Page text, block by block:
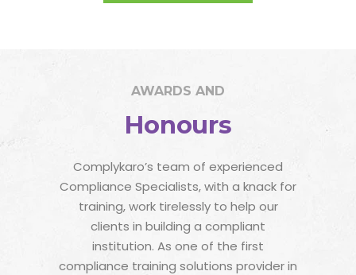
AWARDS AND
Honours
Complykaro’s team of experienced
Compliance Specialists, with a knack for
training, work tirelessly to help our
clients in building a compliant
institution. As one of the first
compliance training solutions provider in